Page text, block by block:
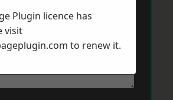
Plugin licence has
visit
to renew it.